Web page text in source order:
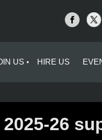
US HIRE US
26